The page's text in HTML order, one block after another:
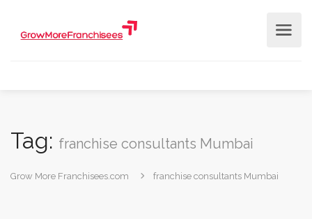
Tag: franchise consultants Mumbai
Grow More Franchisees.com franchise consultants Mumbai